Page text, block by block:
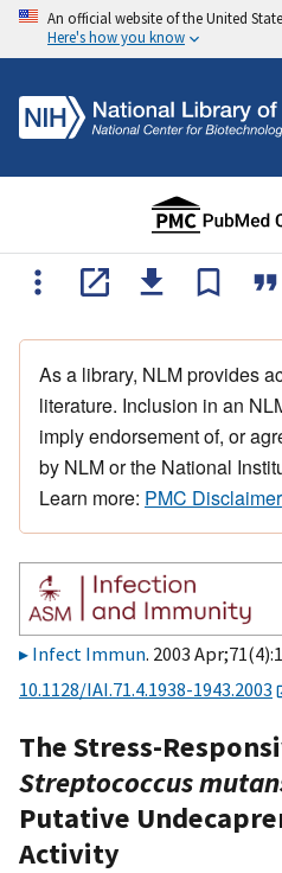
An official website of the United
Here's how you know
As a library, NLM provides
literature. Inclusion in an
imply endorsement of, or
by NLM or the National
Learn more: PMC Disclaimer
Infect Immun. 2003
10.1128/IAI.71.4.1938-1943.2003
The Stress-
Streptococcus
Putative
Activity